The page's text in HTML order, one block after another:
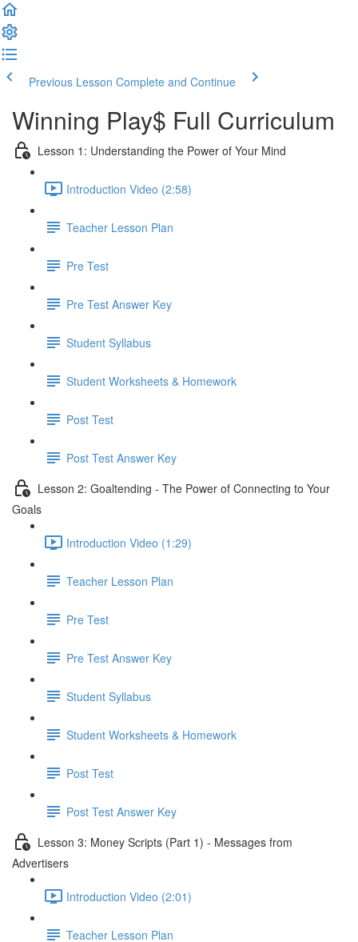
Previous Lesson Complete and Continue
Winning Play$ Full Curriculum
Lesson 1: Understanding the Power of Your Mind
Introduction Video (2:58)
Teacher Lesson Plan
Pre Test
Pre Test Answer Key
Student Syllabus
Student Worksheets & Homework
Post Test
Post Test Answer Key
Lesson 2: Goaltending - The Power of Connecting to Your
Goals
Introduction Video (1:29)
Teacher Lesson Plan
Pre Test
Pre Test Answer Key
Student Syllabus
Student Worksheets & Homework
Post Test
Post Test Answer Key
Lesson 3: Money Scripts (Part 1) - Messages from
Advertisers
Introduction Video (2:01)
Teacher Lesson Plan